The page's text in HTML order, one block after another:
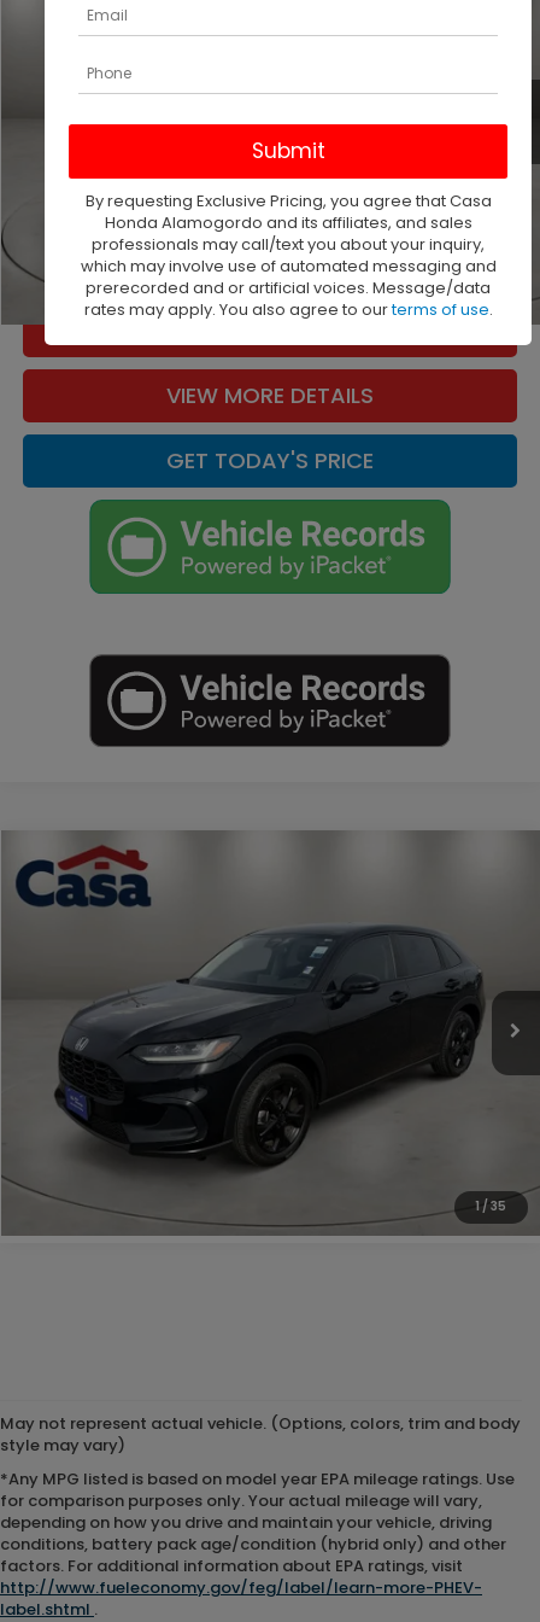
1/
Casa Buick GMC
5FPYK3F57PB066162Stock:261458AModel:YK3F5PJNW
33,372 mi
Doc Fee:
+$225
Casa Price
$34,225
CLICK TO CALL
VIEW MORE DETAILS
GET TODAY'S PRICE
1 / 35
2023Honda HR-V
Stock: FP58979 Model: RZ1H3PEW
Ext. Int.
Retail Price:
$25,000
Doc Fee:
Internet Price
Compare Vehicle
May not represent actual vehicle. (Options, colors, trim and body
style may vary)
*Any MPG listed is based on model year EPA mileage ratings. Use
for comparison purposes only. Your actual mileage will vary,
depending on how you drive and maintain your vehicle, driving
conditions, battery pack age/condition (hybrid only) and other
factors. For additional information about EPA ratings, visit
http://www.fueleconomy.gov/feg/label/learn-more-PHEV-
label.shtml .
By requesting Exclusive Pricing, you agree that Casa
Honda Alamogordo and its affiliates, and sales
professionals may call/text you about your inquiry,
which may involve use of automated messaging and
prerecorded and or artificial voices. Message/data
rates may apply. You also agree to ourterms of use.